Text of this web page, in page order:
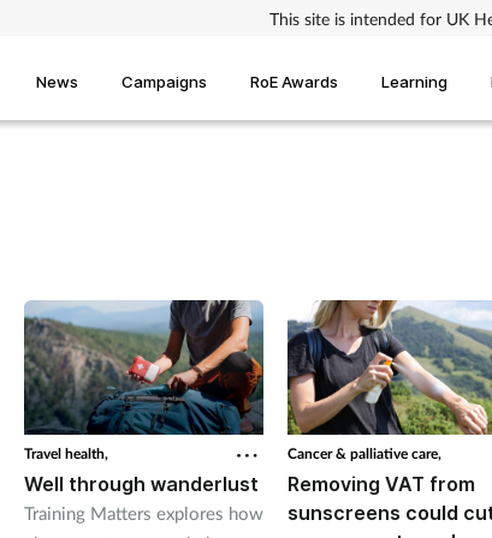
This site is intended for UK
News Campaigns RoE Awards Learning
Travel health,
Well through wanderlust
Training Matters explores how
Cancer & palliative care,
Removing VAT from
sunscreens could